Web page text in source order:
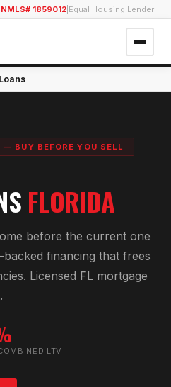
NMLS# 1859012 Equal Housing Lender
— BUY BEFORE YOU SELL
FLORIDA
before the current one
financing that frees
Licensed FL mortgage
LTV